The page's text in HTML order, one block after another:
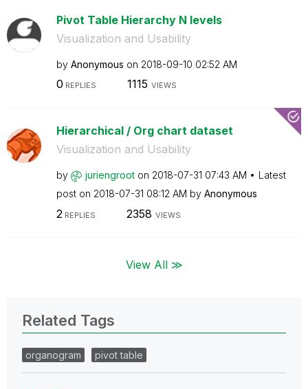
Pivot Table Hierarchy N levels
Visualization and Usability
by Anonymous on ‎2018-09-10 02:52 AM
0 REPLIES 1115 VIEWS
Hierarchical / Org chart dataset
Visualization and Usability
by juriengroot on ‎2018-07-31 07:43 AM
Latest
post on ‎2018-07-31 08:12 AM by Anonymous
2 REPLIES 2358 VIEWS
View All ≫
Related Tags
organogram pivot table